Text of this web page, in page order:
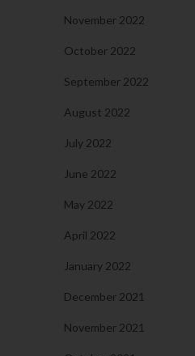
November 2022
October 2022
September 2022
August 2022
July 2022
June 2022
May 2022
April 2022
January 2022
December 2021
November 2021